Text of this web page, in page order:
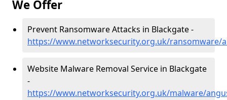
We Offer
Prevent Ransomware Attacks in Blackgate -
https://www.networksecurity.org.uk/ransomware/
Website Malware Removal Service in Blackgate
-
https://www.networksecurity.org.uk/malware/